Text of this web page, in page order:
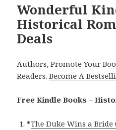
Wonderful
Historical
Deals
Authors,Promote Your
Readers.Become A
Free Kindle Books –
*The Duke Wins a